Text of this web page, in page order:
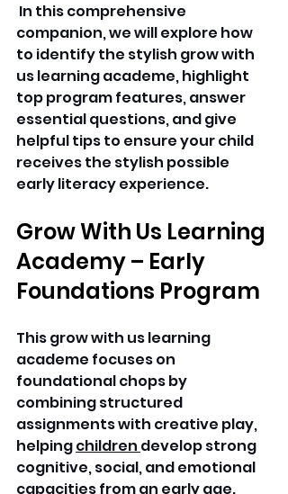
In this comprehensive
companion, we will explore how
to identify the stylish grow with
us learning academe, highlight
top program features, answer
essential questions, and give
helpful tips to ensure your child
receives the stylish possible
early literacy experience.
Grow With Us Learning
Academy – Early
Foundations Program
This grow with us learning
academe focuses on
foundational chops by
combining structured
assignments with creative play,
helping children develop strong
cognitive, social, and emotional
capacities from an early age.